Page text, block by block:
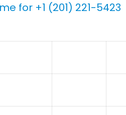
for +1 (201) 221-5423